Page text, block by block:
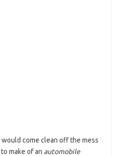
come clean off the mess
make of an automobile